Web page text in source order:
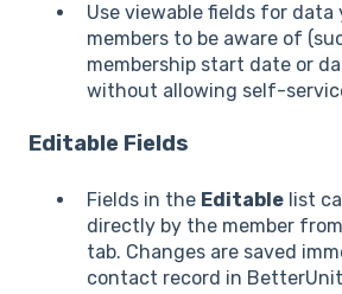
Use viewable fields for data
members to be aware of
membership start date or
without allowing self-
Editable Fields
Fields in the Editable list
directly by the member
tab. Changes are saved
contact record in